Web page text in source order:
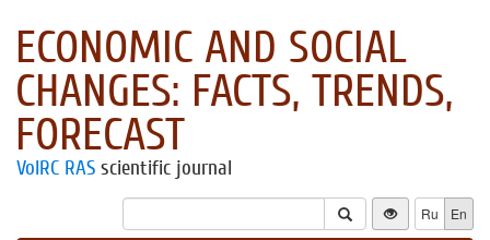
ECONOMIC AND SOCIAL
CHANGES: FACTS, TRENDS,
FORECAST
VolRC RAS scientific journal
Ru En